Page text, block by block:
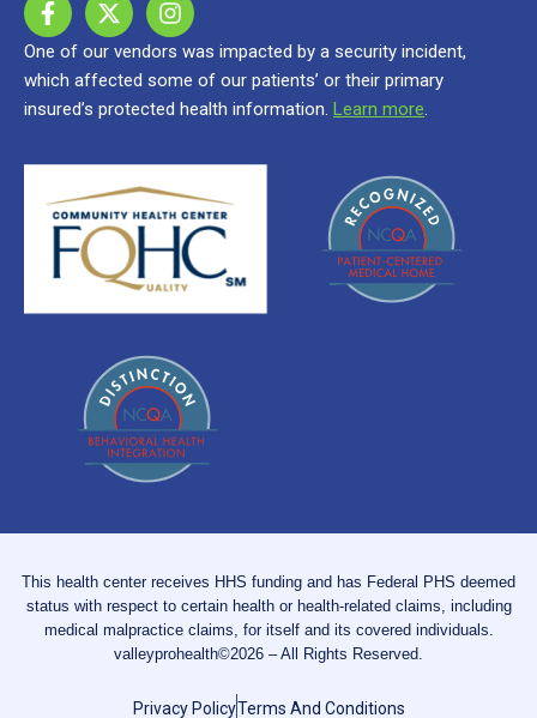
One of our vendors was impacted by a security incident,
which affected some of our patients’ or their primary
insured’s protected health information. Learn more.
This health center receives HHS funding and has Federal PHS deemed
status with respect to certain health or health-related claims, including
medical malpractice claims, for itself and its covered individuals.
valleyprohealth©2026 – All Rights Reserved.
Privacy PolicyTerms And Conditions